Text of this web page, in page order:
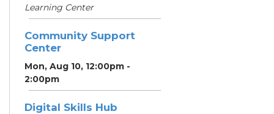
Learning Center
Community Support
Center
Mon, Aug 10, 12:00pm -
2:00pm
Digital Skills Hub